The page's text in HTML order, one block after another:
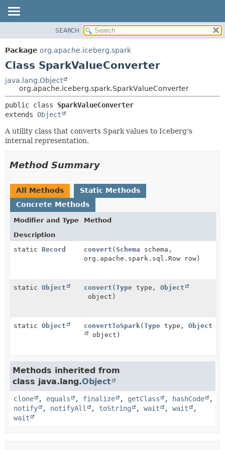
PACKAGE
CLASS
DEPRECATED
INDEX
HELP
METHOD
DETAIL:
CONSTR
SEARCH
Package org.apache.iceberg.spark
Class SparkValueConverter
java.lang.Object
org.apache.iceberg.spark.SparkValueConverter
public class SparkValueConverter
extends Object
A utility class that converts Spark values to Iceberg's
internal representation.
Method Summary
All Methods
Static Methods
Concrete Methods
Modifier and Type
Method
Description
static Record convert (Schema schema,
org.apache.spark.sql.Row row)
static Object convert (Type type, Object
object)
static Object convertToSpark (Type type, Object
object)
Methods inherited from
class java.lang.Object
clone , equals , finalize , getClass , hashCode
,
notify
, notifyAll , toString , wait , wait
,
wait